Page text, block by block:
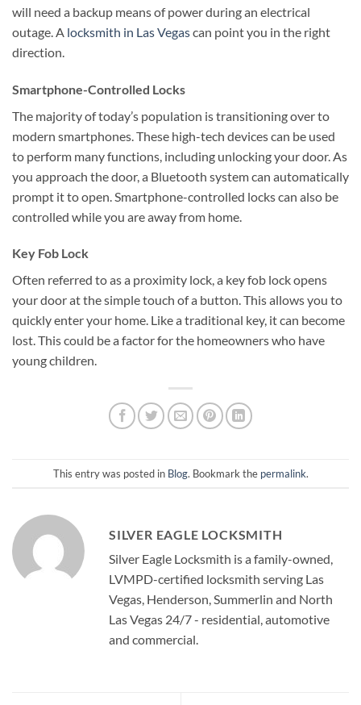
will need a backup means of power during an electrical
outage. A locksmith in Las Vegascan point you in the right
direction.
Smartphone-Controlled Locks
The majority of today’s population is transitioning over to
modern smartphones. These high-tech devices can be used
to perform many functions, including unlocking your door. As
you approach the door, a Bluetooth system can automatically
prompt it to open. Smartphone-controlled locks can also be
controlled while you are away from home.
Key Fob Lock
Often referred to as a proximity lock, a key fob lock opens
your door at the simple touch of a button. This allows you to
quickly enter your home. Like a traditional key, it can become
lost. This could be a factor for the homeowners who have
young children.
This entry was posted in Blog. Bookmark the permalink.
SILVER EAGLE LOCKSMITH
Silver Eagle Locksmith is a family-owned,
LVMPD-certified locksmith serving Las
Vegas, Henderson, Summerlin and North
Las Vegas 24/7 - residential, automotive
and commercial.